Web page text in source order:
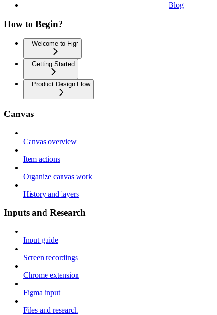
Blog
How to Begin?
Welcome to Figr
Getting Started
Product Design Flow
Canvas
Canvas overview
Item actions
Organize canvas work
History and layers
Inputs and Research
Input guide
Screen recordings
Chrome extension
Figma input
Files and research